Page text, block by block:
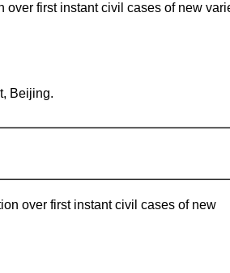
first instant civil cases of new
Beijing.
over first instant civil cases of new